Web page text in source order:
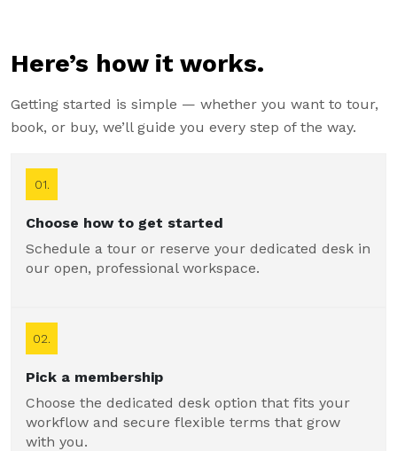
Here’s how it works.
Getting started is simple — whether you want to tour,
book, or buy, we’ll guide you every step of the way.
01.
Choose how to get started
Schedule a tour or reserve your dedicated desk in
our open, professional workspace.
02.
Pick a membership
Choose the dedicated desk option that fits your
workflow and secure flexible terms that grow
with you.